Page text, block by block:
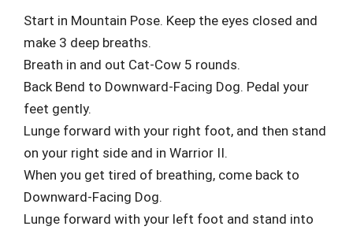
Start in Mountain Pose. Keep the eyes closed and
make 3 deep breaths.
Breath in and out Cat-Cow 5 rounds.
Back Bend to Downward-Facing Dog. Pedal your
feet gently.
Lunge forward with your right foot, and then stand
on your right side and in Warrior II.
When you get tired of breathing, come back to
Downward-Facing Dog.
Lunge forward with your left foot and stand into